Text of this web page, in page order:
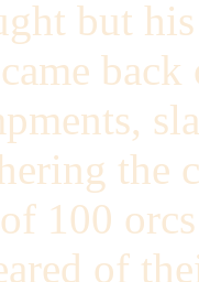
but
the
100
of